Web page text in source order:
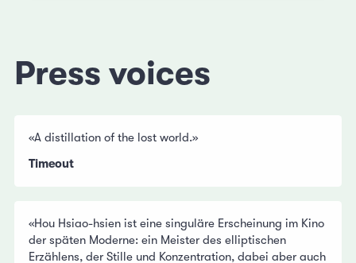
Press voices
«A distillation of the lost world.»
Timeout
«Hou Hsiao-hsien ist eine singuläre Erscheinung im Kino
der späten Moderne: ein Meister des elliptischen
Erzählens, der Stille und Konzentration, dabei aber auch